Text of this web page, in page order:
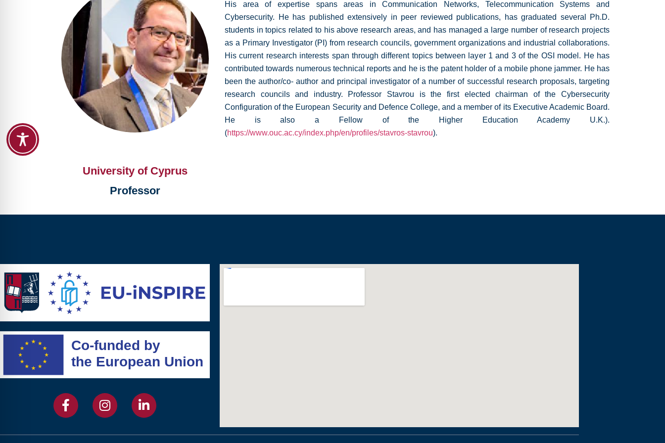
University of Cyprus
Professor
His area of expertise spans areas in Communication Networks, Telecommunication Systems and
Cybersecurity. He has published extensively in peer reviewed publications, has graduated several Ph.D.
students in topics related to his above research areas, and has managed a large number of research projects
as a Primary Investigator (PI) from research councils, government organizations and industrial collaborations.
His current research interests span through different topics between layer 1 and 3 of the OSI model. He has
contributed towards numerous technical reports and he is the patent holder of a mobile phone jammer. He has
been the author/co- author and principal investigator of a number of successful research proposals, targeting
research councils and industry. Professor Stavrou is the first elected chairman of the Cybersecurity
Configuration of the European Security and Defence College, and a member of its Executive Academic Board.
He is also a Fellow of the Higher Education Academy U.K.).
(https://www.ouc.ac.cy/index.php/en/profiles/stavros-stavrou).